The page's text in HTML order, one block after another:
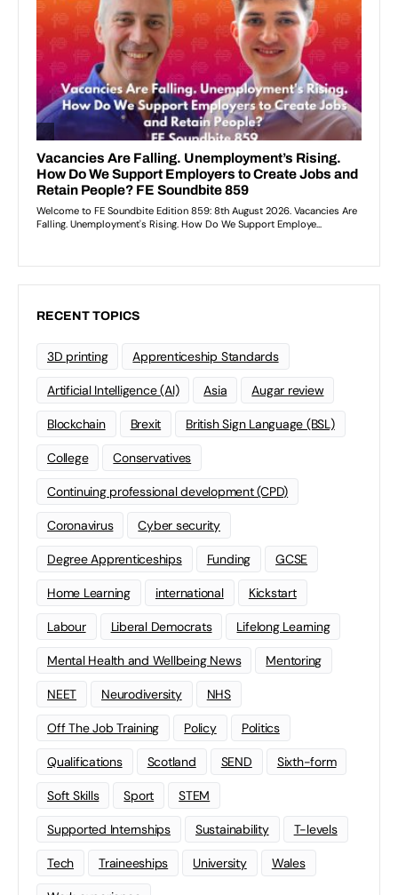
RECENT TOPICS
3D printing Apprenticeship Standards
Artificial Intelligence (AI) Asia Augar review
Blockchain Brexit British Sign Language (BSL)
College Conservatives
Continuing professional development (CPD)
Coronavirus Cyber security
Degree Apprenticeships Funding GCSE
Home Learning international Kickstart
Labour Liberal Democrats Lifelong Learning
Mental Health and Wellbeing News Mentoring
NEET Neurodiversity NHS
Off The Job Training Policy Politics
Qualifications Scotland SEND Sixth-form
Soft Skills Sport STEM
Supported Internships Sustainability T-levels
Tech Traineeships University Wales